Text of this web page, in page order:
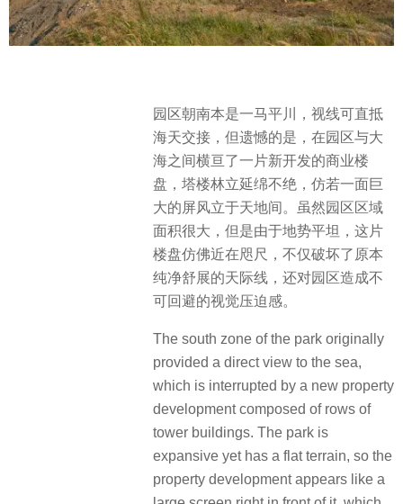
园区朝南本是一马平川，视线可直抵
海天交接，但遗憾的是，在园区与大
海之间横亘了一片新开发的商业楼
盘，塔楼林立延绵不绝，仿若一面巨
大的屏风立于天地间。虽然园区区域
面积很大，但是由于地势平坦，这片
楼盘仿佛近在咫尺，不仅破坏了原本
纯净舒展的天际线，还对园区造成不
可回避的视觉压迫感。
The south zone of the park originally
provided a direct view to the sea,
which is interrupted by a new property
development composed of rows of
tower buildings. The park is
expansive yet has a flat terrain, so the
property development appears like a